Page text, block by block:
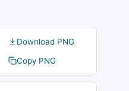
Download PNG
Copy PNG